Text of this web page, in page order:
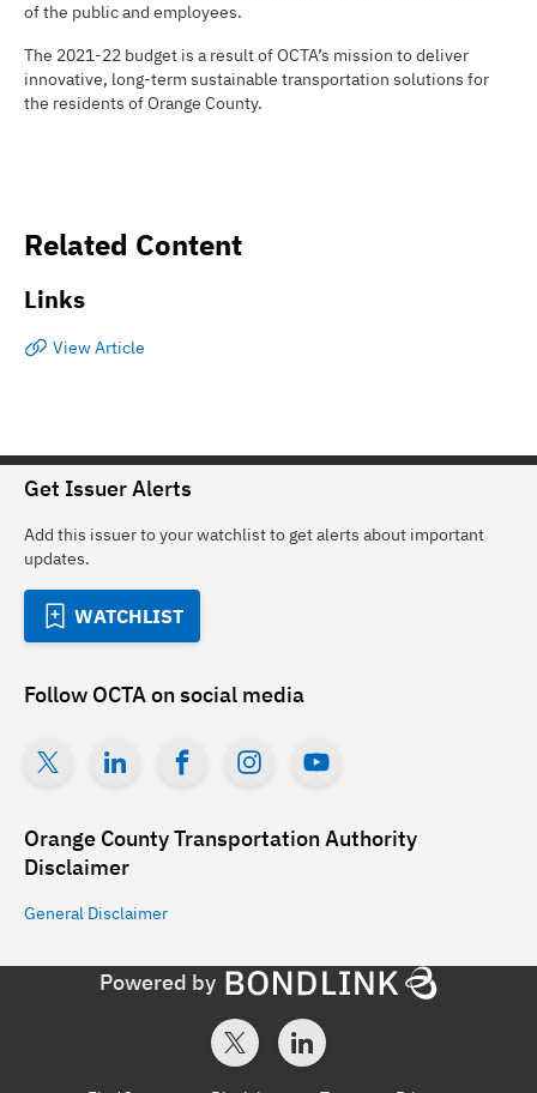
of the public and employees.
The 2021-22 budget is a result of OCTA’s mission to deliver
innovative, long-term sustainable transportation solutions for
the residents of Orange County.
Related Content
Links
View Article
Get Issuer Alerts
Add this issuer to your watchlist to get alerts about important
updates.
WATCHLIST
Follow OCTAon social media
Orange County Transportation Authority
Disclaimer
General Disclaimer
Powered by